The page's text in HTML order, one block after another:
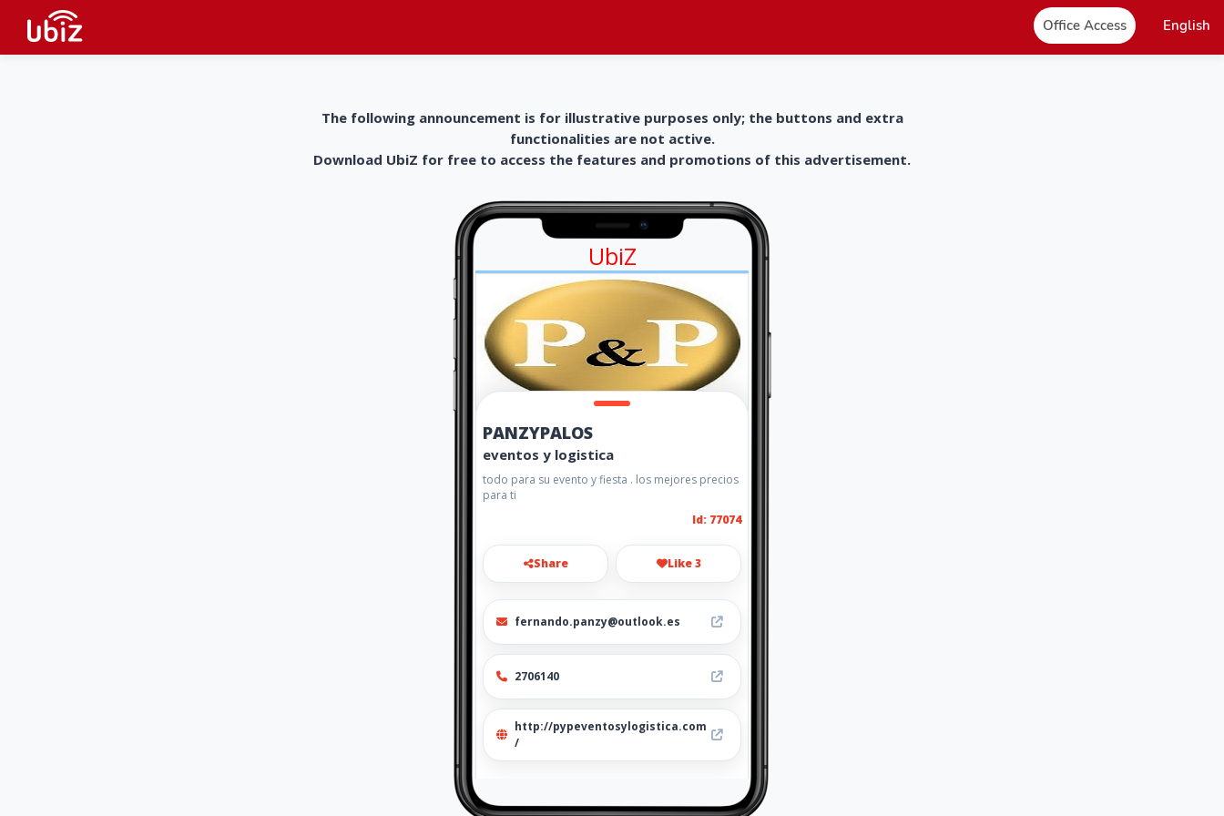
Office Access English
The following announcement is for illustrative purposes only; the buttons and extra
functionalities are not active.
Download UbiZ for free to access the features and promotions of this advertisement.
UbiZ
PANZYPALOS
eventos y logistica
todo para su evento y fiesta . los mejores precios
para ti
Id: 77074
Share Like 3
fernando.panzy@outlook.es
2706140
http://pypeventosylogistica.com
/